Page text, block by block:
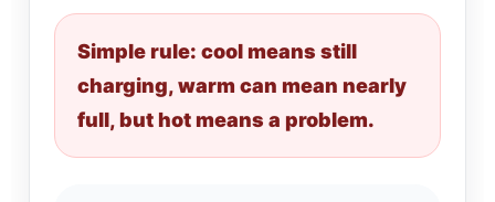
Simple rule: cool means still
charging, warm can mean nearly
full, but hot means a problem.